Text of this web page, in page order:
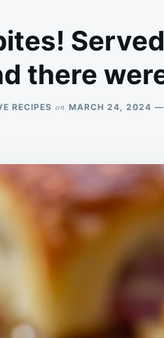
there
RECIPES on MARCH 24, 2024